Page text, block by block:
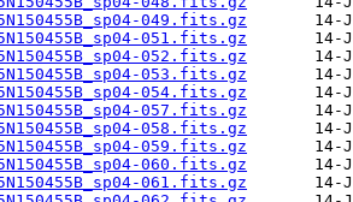
049.fits.gz
051.fits.gz
052.fits.gz
053.fits.gz
054.fits.gz
057.fits.gz
058.fits.gz
059.fits.gz
060.fits.gz
061.fits.gz